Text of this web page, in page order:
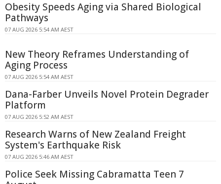
Obesity Speeds Aging via Shared Biological
Pathways
07 AUG 2026 5:54 AM AEST
New Theory Reframes Understanding of
Aging Process
07 AUG 2026 5:54 AM AEST
Dana-Farber Unveils Novel Protein Degrader
Platform
07 AUG 2026 5:52 AM AEST
Research Warns of New Zealand Freight
System's Earthquake Risk
07 AUG 2026 5:46 AM AEST
Police Seek Missing Cabramatta Teen 7